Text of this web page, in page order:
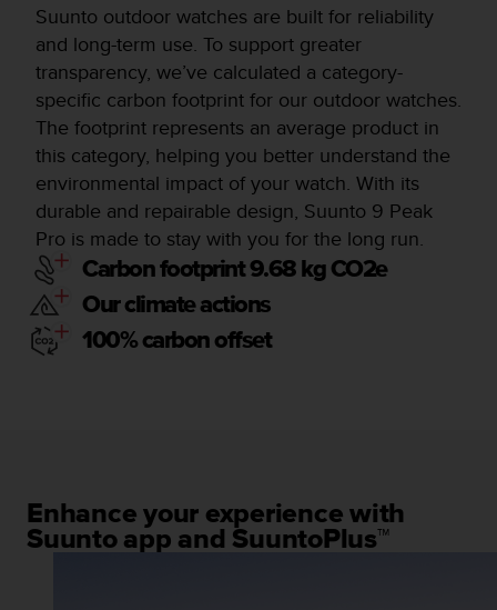
Suunto outdoor watches are built for reliability
and long-term use. To support greater
transparency, we’ve calculated a category-
specific carbon footprint for our outdoor watches.
The footprint represents an average product in
this category, helping you better understand the
environmental impact of your watch. With its
durable and repairable design, Suunto 9 Peak
Pro is made to stay with you for the long run.
Carbon footprint 9.68 kg CO2e
Our climate actions
100% carbon offset
Enhance your experience with
Suunto app and SuuntoPlus™